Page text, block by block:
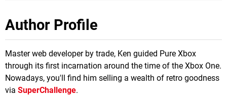
Author Profile
Master web developer by trade, Ken guided Pure Xbox
through its first incarnation around the time of the Xbox One.
Nowadays, you'll find him selling a wealth of retro goodness
via SuperChallenge.